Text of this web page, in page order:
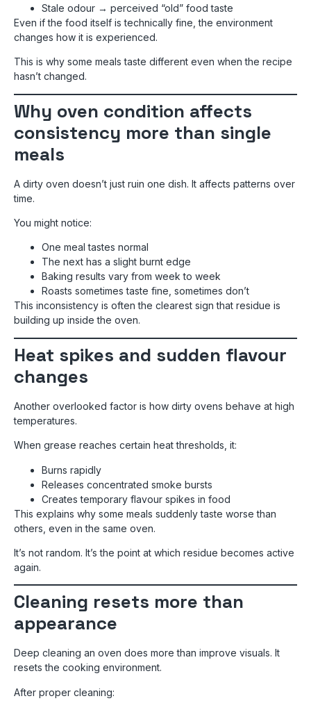
Stale odour → perceived “old” food taste
Even if the food itself is technically fine, the environment
changes how it is experienced.
This is why some meals taste different even when the recipe
hasn’t changed.
Why oven condition affects
consistency more than single
meals
A dirty oven doesn’t just ruin one dish. It affects patterns over
time.
You might notice:
One meal tastes normal
The next has a slight burnt edge
Baking results vary from week to week
Roasts sometimes taste fine, sometimes don’t
This inconsistency is often the clearest sign that residue is
building up inside the oven.
Heat spikes and sudden flavour
changes
Another overlooked factor is how dirty ovens behave at high
temperatures.
When grease reaches certain heat thresholds, it:
Burns rapidly
Releases concentrated smoke bursts
Creates temporary flavour spikes in food
This explains why some meals suddenly taste worse than
others, even in the same oven.
It’s not random. It’s the point at which residue becomes active
again.
Cleaning resets more than
appearance
Deep cleaning an oven does more than improve visuals. It
resets the cooking environment.
After proper cleaning: